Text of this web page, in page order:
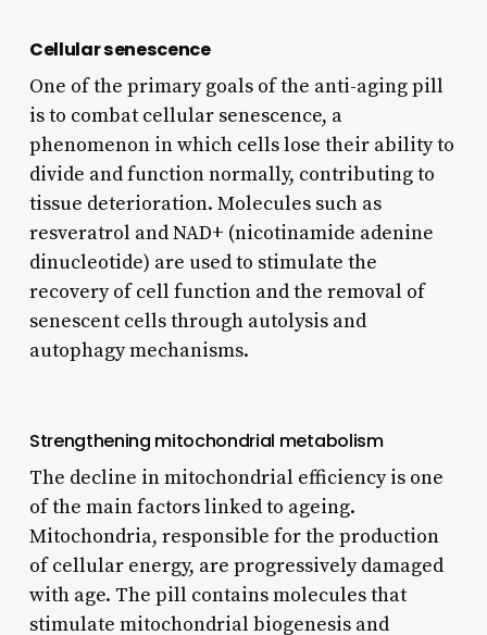
Cellular senescence
One of the primary goals of the anti-aging pill
is to combat cellular senescence, a
phenomenon in which cells lose their ability to
divide and function normally, contributing to
tissue deterioration. Molecules such as
resveratrol and NAD+ (nicotinamide adenine
dinucleotide) are used to stimulate the
recovery of cell function and the removal of
senescent cells through autolysis and
autophagy mechanisms.
Strengthening mitochondrial metabolism
The decline in mitochondrial efficiency is one
of the main factors linked to ageing.
Mitochondria, responsible for the production
of cellular energy, are progressively damaged
with age. The pill contains molecules that
stimulate mitochondrial biogenesis and